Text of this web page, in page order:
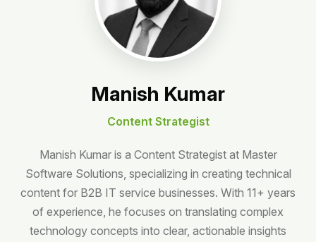
Manish Kumar
Content Strategist
Manish Kumar is a Content Strategist at Master
Software Solutions, specializing in creating technical
content for B2B IT service businesses. With 11+ years
of experience, he focuses on translating complex
technology concepts into clear, actionable insights